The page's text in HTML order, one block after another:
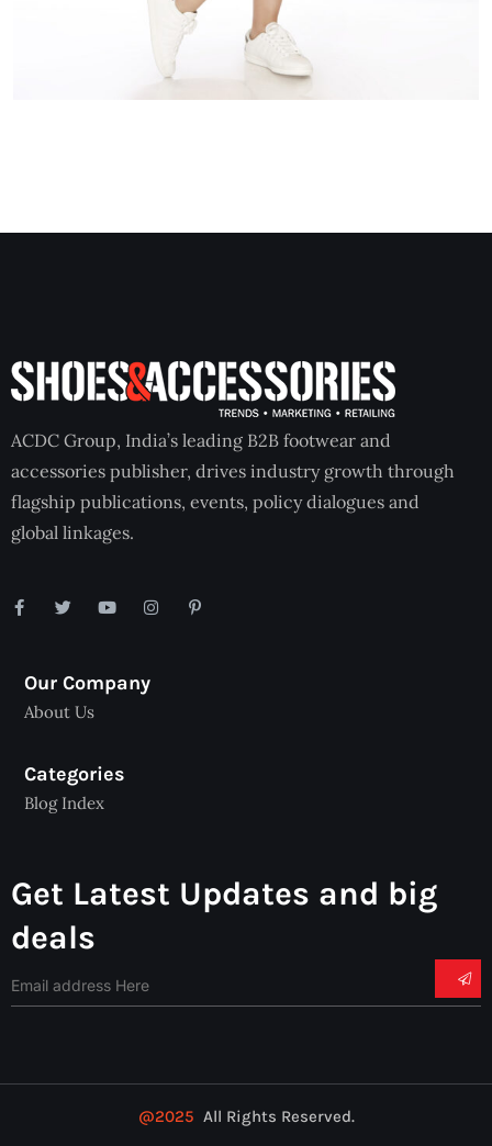
ACDC Group, India’s leading B2B footwear and
accessories publisher, drives industry growth through
flagship publications, events, policy dialogues and
global linkages.
Our Company
About Us
Categories
Blog Index
Get Latest Updates and big
deals
@2025 All Rights Reserved.